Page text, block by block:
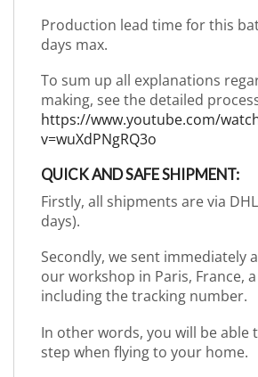
Production lead time for this
days max.
To sum up all explanations
making, see the detailed
https://www.youtube.com/
v=wuXdPNgRQ3o
QUICK AND SAFE SHIPMENT:
Firstly, all shipments are via
days).
Secondly, we sent immediately
our workshop in Paris, France,
including the tracking number.
In other words, you will be able
step when flying to your home.